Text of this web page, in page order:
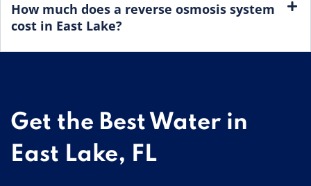
How much does a reverse osmosis system
cost in East Lake?
Get the Best Water in
East Lake, FL